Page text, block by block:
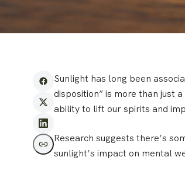
Sunlight has long been
disposition” is more than just
ability to lift our spirits and
Research suggests there’s
sunlight’s impact on mental